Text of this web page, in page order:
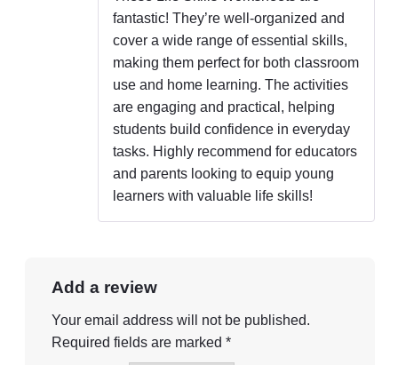
of 5
fantastic! They’re well-organized and
cover a wide range of essential skills,
making them perfect for both classroom
use and home learning. The activities
are engaging and practical, helping
students build confidence in everyday
tasks. Highly recommend for educators
and parents looking to equip young
learners with valuable life skills!
Add a review
Your email address will not be published.
Required fields are marked *